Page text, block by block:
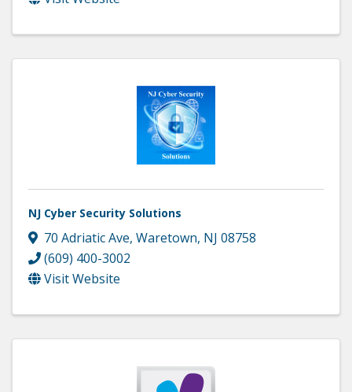
NJ Cyber Security Solutions
70 Adriatic Ave, Waretown, NJ 08758
(609) 400-3002
Visit Website